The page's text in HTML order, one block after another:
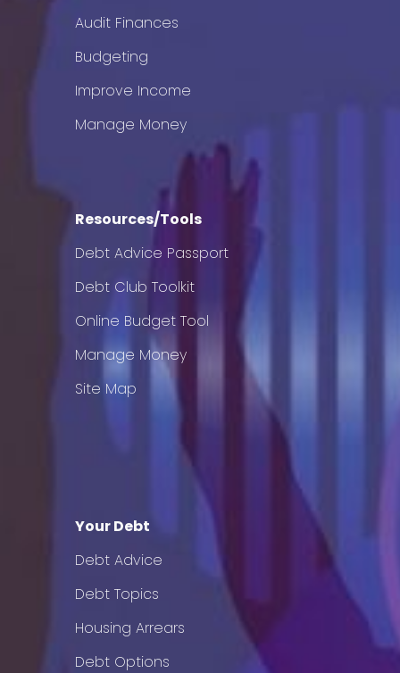
Audit Finances
Budgeting
Improve Income
Manage Money
Resources/Tools
Debt Advice Passport
Debt Club Toolkit
Online Budget Tool
Manage Money
Site Map
Your Debt
Debt Advice
Debt Topics
Housing Arrears
Debt Options